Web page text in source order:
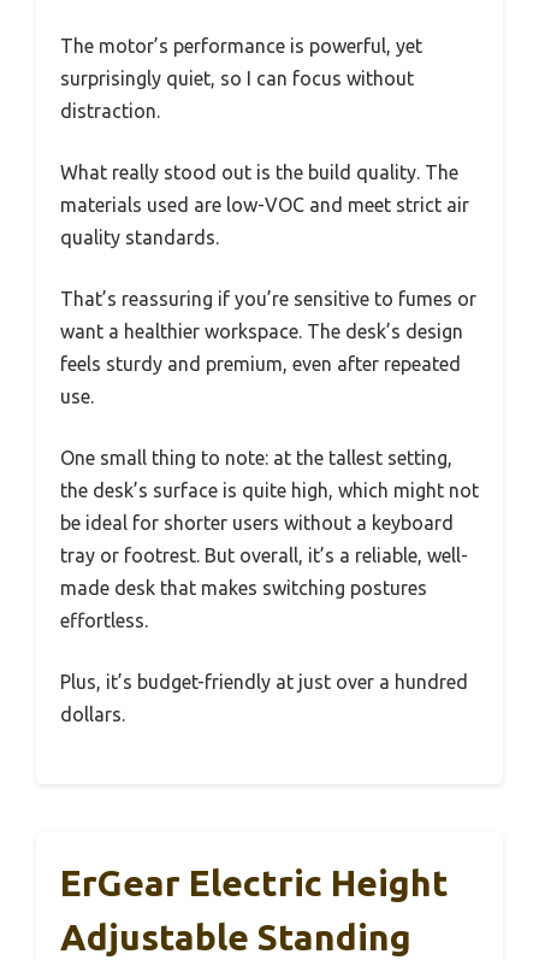
The motor’s performance is powerful, yet
surprisingly quiet, so I can focus without
distraction.
What really stood out is the build quality. The
materials used are low-VOC and meet strict air
quality standards.
That’s reassuring if you’re sensitive to fumes or
want a healthier workspace. The desk’s design
feels sturdy and premium, even after repeated
use.
One small thing to note: at the tallest setting,
the desk’s surface is quite high, which might not
be ideal for shorter users without a keyboard
tray or footrest. But overall, it’s a reliable, well-
made desk that makes switching postures
effortless.
Plus, it’s budget-friendly at just over a hundred
dollars.
ErGear Electric Height
Adjustable Standing